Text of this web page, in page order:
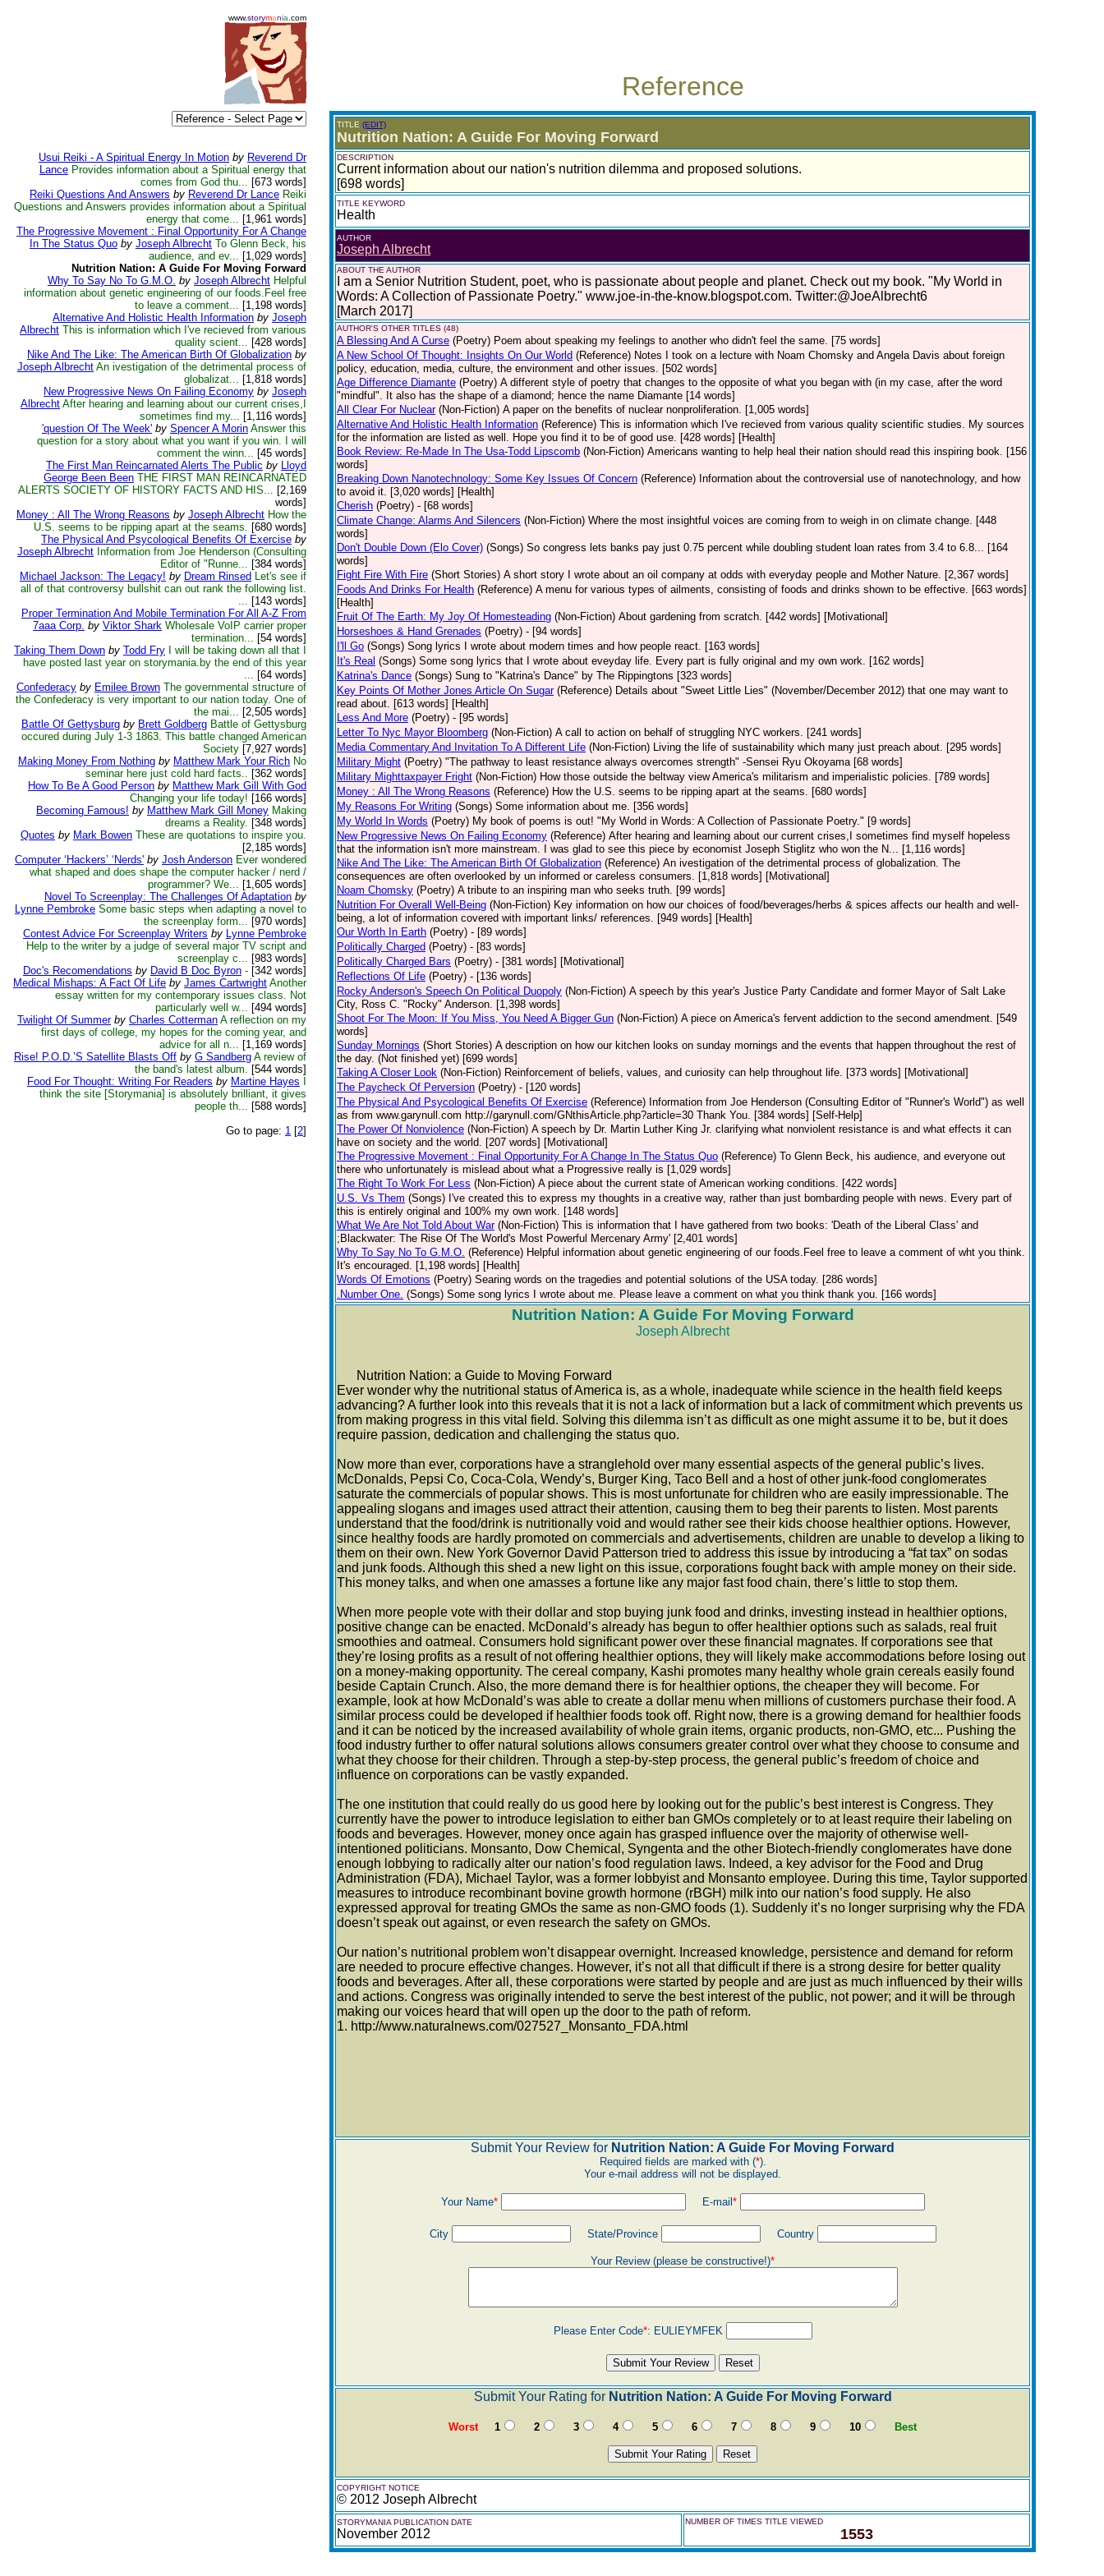
www.storymania .com
Reference
Usui Reiki - A Spiritual Energy In Motion by Reverend Dr
Lance Provides information about a Spiritual energy that
comes from God thu... [673 words]
Reiki Questions And Answers by Reverend Dr Lance Reiki
Questions and Answers provides information about a Spiritual
energy that come... [1,961 words]
The Progressive Movement : Final Opportunity For A Change
In The Status Quo by Joseph Albrecht To Glenn Beck, his
audience, and ev... [1,029 words]
Nutrition Nation: A Guide For Moving Forward
Why To Say No To G.M.O. by Joseph Albrecht Helpful
information about genetic engineering of our foods.Feel free
to leave a comment... [1,198 words]
Alternative And Holistic Health Information by Joseph
Albrecht This is information which I've recieved from various
quality scient... [428 words]
Nike And The Like: The American Birth Of Globalization by
Joseph Albrecht An ivestigation of the detrimental process of
globalizat... [1,818 words]
New Progressive News On Failing Economy by Joseph
Albrecht After hearing and learning about our current crises,I
sometimes find my... [1,116 words]
'question Of The Week' by Spencer A Morin Answer this
question for a story about what you want if you win. I will
comment the winn... [45 words]
The First Man Reincarnated Alerts The Public by Lloyd
George Been Been THE FIRST MAN REINCARNATED
ALERTS SOCIETY OF HISTORY FACTS AND HIS... [2,169
words]
Money : All The Wrong Reasons by Joseph Albrecht How the
U.S. seems to be ripping apart at the seams. [680 words]
The Physical And Psycological Benefits Of Exercise by
Joseph Albrecht Information from Joe Henderson (Consulting
Editor of "Runne... [384 words]
Michael Jackson: The Legacy! by Dream Rinsed Let's see if
all of that controversy bullshit can out rank the following list.
... [143 words]
Proper Termination And Mobile Termination For All A-Z From
7aaa Corp. by Viktor Shark Wholesale VoIP carrier proper
termination... [54 words]
Taking Them Down by Todd Fry
I will be taking down all that I
have posted last year on storymania.by the end of this year
... [64 words]
Confederacy by Emilee Brown The governmental structure of
the Confederacy is very important to our nation today. One of
the mai... [2,505 words]
Battle Of Gettysburg by Brett Goldberg Battle of Gettysburg
occured during July 1-3 1863. This battle changed American
Society [7,927 words]
Making Money From Nothing by Matthew Mark Your Rich No
seminar here just cold hard facts.. [362 words]
How To Be A Good Person by Matthew Mark Gill With God
Changing your life today! [166 words]
Becoming Famous! by Matthew Mark Gill Money Making
dreams a Reality. [348 words]
Quotes by Mark Bowen These are quotations to inspire you.
[2,185 words]
Computer ‘Hackers’ ‘Nerds' by Josh Anderson Ever wondered
what shaped and does shape the computer hacker / nerd /
programmer? We... [1,605 words]
Novel To Screenplay: The Challenges Of Adaptation by
Lynne Pembroke Some basic steps when adapting a novel to
the screenplay form... [970 words]
Contest Advice For Screenplay Writers by Lynne Pembroke
Help to the writer by a judge of several major TV script and
screenplay c... [983 words]
Doc's Recomendations by David B Doc Byron - [342 words]
Medical Mishaps: A Fact Of Life by James Cartwright Another
essay written for my contemporary issues class. Not
particularly well w... [494 words]
Twilight Of Summer by Charles Cotterman A reflection on my
first days of college, my hopes for the coming year, and
advice for all n... [1,169 words]
Rise! P.O.D.’S Satellite Blasts Off by G Sandberg A review of
the band's latest album. [544 words]
Food For Thought: Writing For Readers by Martine Hayes
think the site [Storymania] is absolutely brilliant, it gives
people th... [588 words]
Go to page: 1 [2]
TITLE (EDIT)
Nutrition Nation: A Guide For Moving Forward
DESCRIPTION
Current information about our nation's nutrition dilemma and proposed solutions.
[698 words]
TITLE KEYWORD
Health
AUTHOR
Joseph Albrecht
ABOUT THE AUTHOR
I am a Senior Nutrition Student, poet, who is passionate about people and planet. Check out my book. "My World in
Words: A Collection of Passionate Poetry." www.joe-in-the-know.blogspot.com. Twitter:@JoeAlbrecht6
[March 2017]
AUTHOR'S OTHER TITLES (48)
A Blessing And A Curse (Poetry) Poem about speaking my feelings to another who didn't feel the same. [75 words]
A New School Of Thought: Insights On Our World (Reference) Notes I took on a lecture with Noam Chomsky and Angela Davis about foreign
policy, education, media, culture, the environment and other issues. [502 words]
Age Difference Diamante (Poetry) A different style of poetry that changes to the opposite of what you began with (in my case, after the word
"mindful". It also has the shape of a diamond; hence the name Diamante [14 words]
All Clear For Nuclear (Non-Fiction) A paper on the benefits of nuclear nonproliferation. [1,005 words]
Alternative And Holistic Health Information (Reference) This is information which I've recieved from various quality scientific studies. My sources
for the information are listed as well. Hope you find it to be of good use. [428 words] [Health]
Book Review: Re-Made In The Usa-Todd Lipscomb (Non-Fiction) Americans wanting to help heal their nation should read this inspiring book. [156
words]
Breaking Down Nanotechnology: Some Key Issues Of Concern (Reference) Information about the controversial use of nanotechnology, and how
to avoid it. [3,020 words] [Health]
Cherish (Poetry) - [68 words]
Climate Change: Alarms And Silencers (Non-Fiction) Where the most insightful voices are coming from to weigh in on climate change. [448
words]
Don't Double Down (Elo Cover) (Songs) So congress lets banks pay just 0.75 percent while doubling student loan rates from 3.4 to 6.8... [164
words]
Fight Fire With Fire (Short Stories) A short story I wrote about an oil company at odds with everyday people and Mother Nature. [2,367 words]
Foods And Drinks For Health (Reference) A menu for various types of ailments, consisting of foods and drinks shown to be effective. [663 words]
[Health]
Fruit Of The Earth: My Joy Of Homesteading (Non-Fiction) About gardening from scratch. [442 words] [Motivational]
Horseshoes & Hand Grenades (Poetry) - [94 words]
I'll Go (Songs) Song lyrics I wrote about modern times and how people react. [163 words]
It's Real (Songs) Some song lyrics that I wrote about eveyday life. Every part is fully original and my own work. [162 words]
Katrina's Dance (Songs) Sung to "Katrina's Dance" by The Rippingtons [323 words]
Key Points Of Mother Jones Article On Sugar (Reference) Details about "Sweet Little Lies" (November/December 2012) that one may want to
read about. [613 words] [Health]
Less And More (Poetry) - [95 words]
Letter To Nyc Mayor Bloomberg (Non-Fiction) A call to action on behalf of struggling NYC workers. [241 words]
Media Commentary And Invitation To A Different Life (Non-Fiction) Living the life of sustainability which many just preach about. [295 words]
Military Might (Poetry) "The pathway to least resistance always overcomes strength" -Sensei Ryu Okoyama [68 words]
Military Mighttaxpayer Fright (Non-Fiction) How those outside the beltway view America's militarism and imperialistic policies. [789 words]
Money : All The Wrong Reasons (Reference) How the U.S. seems to be ripping apart at the seams. [680 words]
My Reasons For Writing (Songs) Some information about me. [356 words]
My World In Words (Poetry) My book of poems is out! "My World in Words: A Collection of Passionate Poetry." [9 words]
New Progressive News On Failing Economy (Reference) After hearing and learning about our current crises,I sometimes find myself hopeless
that the information isn't more mainstream. I was glad to see this piece by economist Joseph Stiglitz who won the N... [1,116 words]
Nike And The Like: The American Birth Of Globalization (Reference) An ivestigation of the detrimental process of globalization. The
consequences are often overlooked by un informed or careless consumers. [1,818 words] [Motivational]
Noam Chomsky (Poetry) A tribute to an inspiring man who seeks truth. [99 words]
Nutrition For Overall Well-Being (Non-Fiction) Key information on how our choices of food/beverages/herbs & spices affects our health and well-
being, a lot of information covered with important links/ references. [949 words] [Health]
Our Worth In Earth (Poetry) - [89 words]
Politically Charged (Poetry) - [83 words]
Politically Charged Bars (Poetry) - [381 words] [Motivational]
Reflections Of Life (Poetry) - [136 words]
Rocky Anderson's Speech On Political Duopoly (Non-Fiction) A speech by this year's Justice Party Candidate and former Mayor of Salt Lake
City, Ross C. "Rocky" Anderson. [1,398 words]
Shoot For The Moon: If You Miss, You Need A Bigger Gun (Non-Fiction) A piece on America's fervent addiction to the second amendment. [549
words]
Sunday Mornings (Short Stories) A description on how our kitchen looks on sunday mornings and the events that happen throughout the rest of
the day. (Not finished yet) [699 words]
Taking A Closer Look (Non-Fiction) Reinforcement of beliefs, values, and curiosity can help throughout life. [373 words] [Motivational]
The Paycheck Of Perversion (Poetry) - [120 words]
The Physical And Psycological Benefits Of Exercise (Reference) Information from Joe Henderson (Consulting Editor of "Runner's World") as well
as from www.garynull.com http://garynull.com/GNthisArticle.php?article=30 Thank You. [384 words] [Self-Help]
The Power Of Nonviolence (Non-Fiction) A speech by Dr. Martin Luther King Jr. clarifying what nonviolent resistance is and what effects it can
have on society and the world. [207 words] [Motivational]
The Progressive Movement : Final Opportunity For A Change In The Status Quo (Reference) To Glenn Beck, his audience, and everyone out
there who unfortunately is mislead about what a Progressive really is [1,029 words]
The Right To Work For Less (Non-Fiction) A piece about the current state of American working conditions. [422 words]
U.S. Vs Them (Songs) I've created this to express my thoughts in a creative way, rather than just bombarding people with news. Every part of
this is entirely original and 100% my own work. [148 words]
What We Are Not Told About War (Non-Fiction) This is information that I have gathered from two books: 'Death of the Liberal Class' and
;Blackwater: The Rise Of The World's Most Powerful Mercenary Army' [2,401 words]
Why To Say No To G.M.O. (Reference) Helpful information about genetic engineering of our foods.Feel free to leave a comment of wht you think.
It's encouraged. [1,198 words] [Health]
Words Of Emotions (Poetry) Searing words on the tragedies and potential solutions of the USA today. [286 words]
.Number One. (Songs) Some song lyrics I wrote about me. Please leave a comment on what you think thank you. [166 words]
Nutrition Nation: A Guide For Moving Forward
Joseph Albrecht
Nutrition Nation: a Guide to Moving Forward
Ever wonder why the nutritional status of America is, as a whole, inadequate while science in the health field keeps
advancing? A further look into this reveals that it is not a lack of information but a lack of commitment which prevents us
from making progress in this vital field. Solving this dilemma isn’t as difficult as one might assume it to be, but it does
require passion, dedication and challenging the status quo.
Now more than ever, corporations have a stranglehold over many essential aspects of the general public’s lives.
McDonalds, Pepsi Co, Coca-Cola, Wendy’s, Burger King, Taco Bell and a host of other junk-food conglomerates
saturate the commercials of popular shows. This is most unfortunate for children who are easily impressionable. The
appealing slogans and images used attract their attention, causing them to beg their parents to listen. Most parents
understand that the food/drink is nutritionally void and would rather see their kids choose healthier options. However,
since healthy foods are hardly promoted on commercials and advertisements, children are unable to develop a liking to
them on their own. New York Governor David Patterson tried to address this issue by introducing a “fat tax” on sodas
and junk foods. Although this shed a new light on this issue, corporations fought back with ample money on their side.
This money talks, and when one amasses a fortune like any major fast food chain, there’s little to stop them.
When more people vote with their dollar and stop buying junk food and drinks, investing instead in healthier options,
positive change can be enacted. McDonald’s already has begun to offer healthier options such as salads, real fruit
smoothies and oatmeal. Consumers hold significant power over these financial magnates. If corporations see that
they’re losing profits as a result of not offering healthier options, they will likely make accommodations before losing out
on a money-making opportunity. The cereal company, Kashi promotes many healthy whole grain cereals easily found
beside Captain Crunch. Also, the more demand there is for healthier options, the cheaper they will become. For
example, look at how McDonald’s was able to create a dollar menu when millions of customers purchase their food. A
similar process could be developed if healthier foods took off. Right now, there is a growing demand for healthier foods
and it can be noticed by the increased availability of whole grain items, organic products, non-GMO, etc... Pushing the
food industry further to offer natural solutions allows consumers greater control over what they choose to consume and
what they choose for their children. Through a step-by-step process, the general public’s freedom of choice and
influence on corporations can be vastly expanded.
The one institution that could really do us good here by looking out for the public’s best interest is Congress. They
currently have the power to introduce legislation to either ban GMOs completely or to at least require their labeling on
foods and beverages. However, money once again has grasped influence over the majority of otherwise well-
intentioned politicians. Monsanto, Dow Chemical, Syngenta and the other Biotech-friendly conglomerates have done
enough lobbying to radically alter our nation’s food regulation laws. Indeed, a key advisor for the Food and Drug
Administration (FDA), Michael Taylor, was a former lobbyist and Monsanto employee. During this time, Taylor supported
measures to introduce recombinant bovine growth hormone (rBGH) milk into our nation’s food supply. He also
expressed approval for treating GMOs the same as non-GMO foods (1). Suddenly it’s no longer surprising why the FDA
doesn’t speak out against, or even research the safety on GMOs.
Our nation’s nutritional problem won’t disappear overnight. Increased knowledge, persistence and demand for reform
are needed to procure effective changes. However, it’s not all that difficult if there is a strong desire for better quality
foods and beverages. After all, these corporations were started by people and are just as much influenced by their wills
and actions. Congress was originally intended to serve the best interest of the public, not power; and it will be through
making our voices heard that will open up the door to the path of reform.
1. http://www.naturalnews.com/027527_Monsanto_FDA.html
Submit Your Review for Nutrition Nation: A Guide For Moving Forward
Required fields are marked with (*).
Your e-mail address will not be displayed.
Your Name* E-mail *
City State/Province Country
Your Review (please be constructive!)*
Please Enter Code*: EULIEYMFEK
Submit Your Rating for Nutrition Nation: A Guide For Moving Forward
Worst1 2 3 4 5 6 7 8 9 10 Best
COPYRIGHT NOTICE
© 2012 Joseph Albrecht
STORYMANIA PUBLICATION DATE
November 2012
NUMBER OF TIMES TITLE VIEWED
1553